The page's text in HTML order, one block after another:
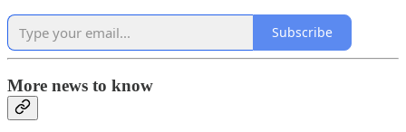
Subscribe
More news to know